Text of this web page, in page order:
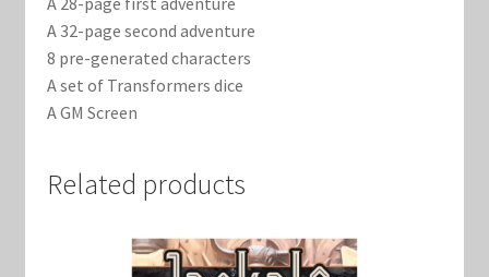
A 32-page second adventure
8 pre-generated characters
A set of Transformers dice
A GM Screen
Related products